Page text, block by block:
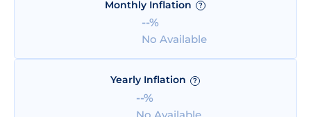
Monthly Inflation ?
--%
No Available
Yearly Inflation ?
--%
No Available